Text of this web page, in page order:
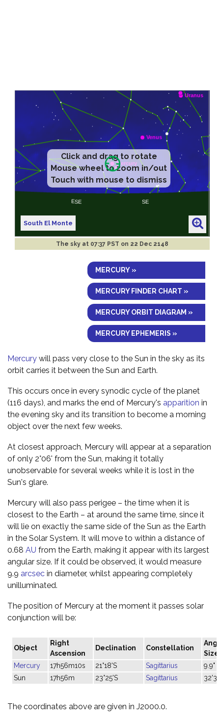
Click and drag to rotate
Mouse wheel to zoom in/out
Touch with mouse to dismiss
South El Monte
The sky at 07:37 PST on 22 Dec 2148
MERCURY »
MERCURY FINDER CHART »
MERCURY ORBIT DIAGRAM »
MERCURY EPHEMERIS »
Mercury will pass very close to the Sun in the sky as its
orbit carries it between the Sun and Earth.
This occurs once in every synodic cycle of the planet
(116 days), and marks the end of Mercury's apparition in
the evening sky and its transition to become a morning
object over the next few weeks.
At closest approach, Mercury will appear at a separation
of only 2°06' from the Sun, making it totally
unobservable for several weeks while it is lost in the
Sun's glare.
Mercury will also pass perigee – the time when it is
closest to the Earth – at around the same time, since it
will lie on exactly the same side of the Sun as the Earth
in the Solar System. It will move to within a distance of
0.68 AU from the Earth, making it appear with its largest
angular size. If it could be observed, it would measure
9.9 arcsec in diameter, whilst appearing completely
unilluminated.
The position of Mercury at the moment it passes solar
conjunction will be:
Object
Right
Ascension
Declination Constellation
Size
Mercury
17h56m10s 21°18'S Sagittarius
9.9"
Sun
17h56m 23°25'S Sagittarius
The coordinates above are given in J2000.0.